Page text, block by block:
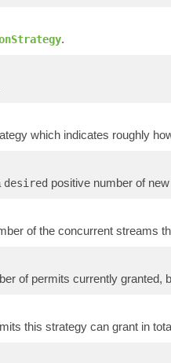
.
which indicates roughly
desired positive number of
of the concurrent streams
of permits currently granted,
this strategy can grant in